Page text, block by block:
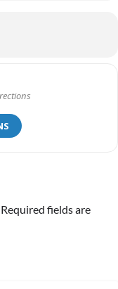
Required fields are